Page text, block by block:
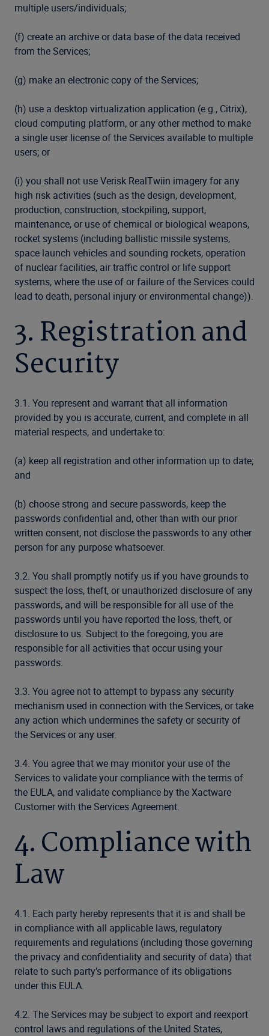
multiple users/individuals;
(f) create an archive or data base of the data received
from the Services;
(g) make an electronic copy of the Services;
(h) use a desktop virtualization application (e.g., Citrix),
cloud computing platform, or any other method to make
a single user license of the Services available to multiple
users; or
(i) you shall not use Verisk RealTwiin imagery for any
high risk activities (such as the design, development,
production, construction, stockpiling, support,
maintenance, or use of chemical or biological weapons,
rocket systems (including ballistic missile systems,
space launch vehicles and sounding rockets, operation
of nuclear facilities, air traffic control or life support
systems, where the use of or failure of the Services could
lead to death, personal injury or environmental change)).
3. Registration and
Security
3.1. You represent and warrant that all information
provided by you is accurate, current, and complete in all
material respects, and undertake to:
(a) keep all registration and other information up to date;
and
(b) choose strong and secure passwords, keep the
passwords confidential and, other than with our prior
written consent, not disclose the passwords to any other
person for any purpose whatsoever.
3.2. You shall promptly notify us if you have grounds to
suspect the loss, theft, or unauthorized disclosure of any
passwords, and will be responsible for all use of the
passwords until you have reported the loss, theft, or
disclosure to us. Subject to the foregoing, you are
responsible for all activities that occur using your
passwords.
3.3. You agree not to attempt to bypass any security
mechanism used in connection with the Services, or take
any action which undermines the safety or security of
the Services or any user.
3.4. You agree that we may monitor your use of the
Services to validate your compliance with the terms of
the EULA, and validate compliance by the Xactware
Customer with the Services Agreement.
4. Compliance with
Law
4.1. Each party hereby represents that it is and shall be
in compliance with all applicable laws, regulatory
requirements and regulations (including those governing
the privacy and confidentiality and security of data) that
relate to such party’s performance of its obligations
under this EULA.
4.2. The Services may be subject to export and reexport
control laws and regulations of the United States,